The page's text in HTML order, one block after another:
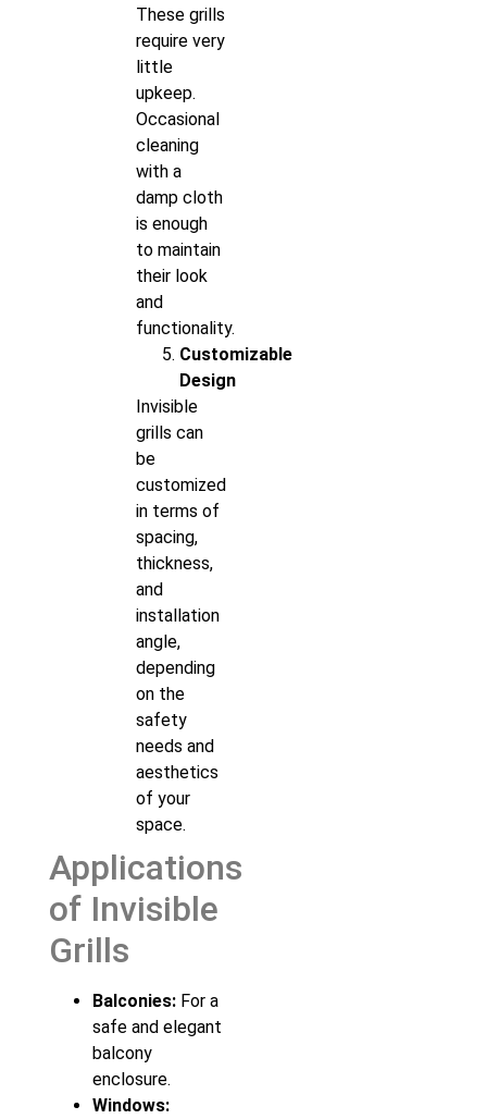
These grills
require very
little
upkeep.
Occasional
cleaning
with a
damp cloth
is enough
to maintain
their look
and
functionality.
Customizable
Design
Invisible
grills can
be
customized
in terms of
spacing,
thickness,
and
installation
angle,
depending
on the
safety
needs and
aesthetics
of your
space.
Applications
of Invisible
Grills
Balconies: For a
safe and elegant
balcony
enclosure.
Windows: